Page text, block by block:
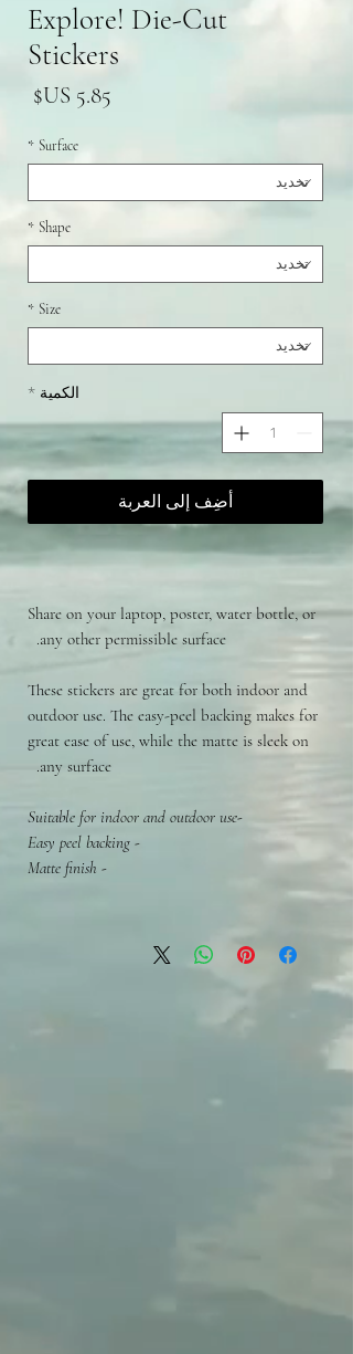
Explore! Die-Cut
Stickers
Surface
*
Shape
*
Size
*
الكمية *
أضِف إلى العربة
Share on your laptop, poster, water bottle, or
any other permissible surface.
These stickers are great for both indoor and
outdoor use. The easy-peel backing makes for
great ease of use, while the matte is sleek on
any surface.
-Suitable for indoor and outdoor use
- Easy peel backing
- Matte finish